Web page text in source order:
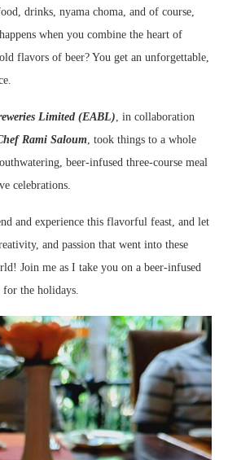
drinks, nyama choma, and of course,
when you combine the heart of
flavors of beer? You get an unforgettable,
Limited (EABL), in collaboration
Rami Saloum, took things to a whole
beer-infused three-course meal
celebrations.
and experience this flavorful feast, and let
and passion that went into these
Join me as I take you on a beer-infused
for the holidays.